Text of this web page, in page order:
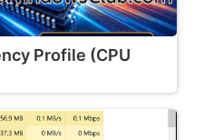
Profile (CPU